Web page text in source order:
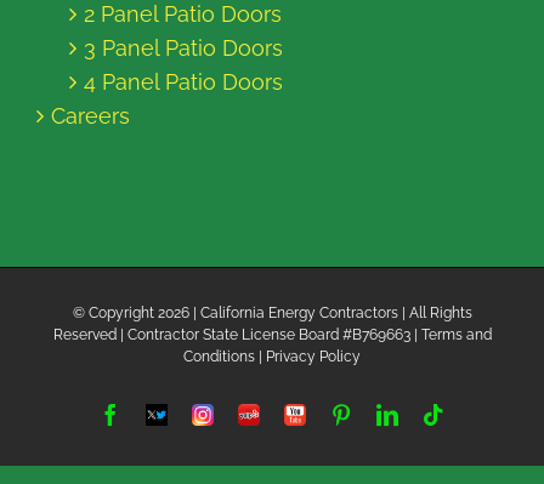
2 Panel Patio Doors
3 Panel Patio Doors
4 Panel Patio Doors
Careers
© Copyright 2026 | California Energy Contractors | All Rights
Reserved | Contractor State License Board #B769663 | Terms and
Conditions
Privacy Policy
Facebook
TwitterInstagram
Yelp YouTube PinterestLinkedIn